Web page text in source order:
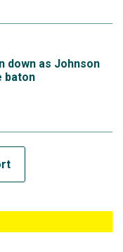
down as Johnson
baton